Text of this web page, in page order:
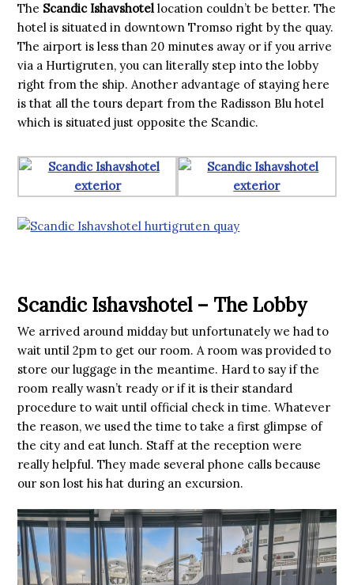
The Scandic Ishavshotel location couldn’t be better. The
hotel is situated in downtown Tromso right by the quay.
The airport is less than 20 minutes away or if you arrive
via a Hurtigruten, you can literally step into the lobby
right from the ship. Another advantage of staying here
is that all the tours depart from the Radisson Blu hotel
which is situated just opposite the Scandic.
Scandic Ishavshotel – The Lobby
We arrived around midday but unfortunately we had to
wait until 2pm to get our room. A room was provided to
store our luggage in the meantime. Hard to say if the
room really wasn’t ready or if it is their standard
procedure to wait until official check in time. Whatever
the reason, we used the time to take a first glimpse of
the city and eat lunch. Staff at the reception were
really helpful. They made several phone calls because
our son lost his hat during an excursion.